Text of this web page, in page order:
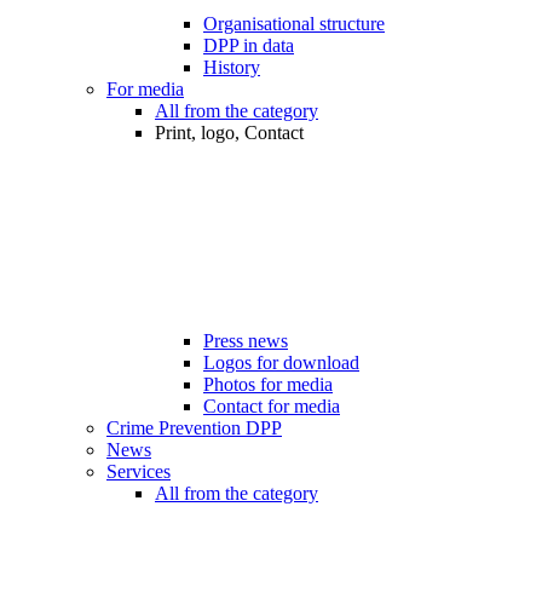
Organisational structure
DPP in data
History
For media
All from the category
Print, logo, Contact
Press news
Logos for download
Photos for media
Contact for media
Crime Prevention DPP
News
Services
All from the category